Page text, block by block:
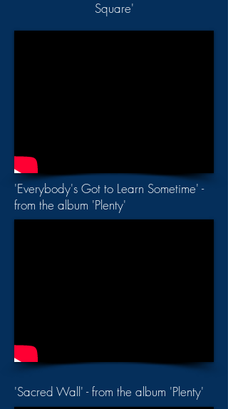
Square'
'Everybody's Got to Learn Sometime' -
from the album 'Plenty'
'Sacred Wall' - from the album 'Plenty'